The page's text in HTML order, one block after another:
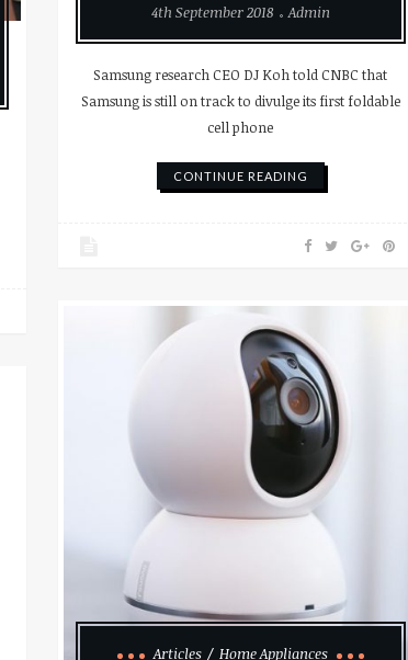
4th September 2018
Admin
Samsung research CEO DJ Koh told CNBC that
Samsung is still on track to divulge its first foldable
cell phone
CONTINUE READING
Articles
Home Appliances